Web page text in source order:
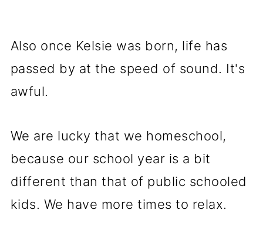
Also once Kelsie was born, life has
passed by at the speed of sound. It's
awful.
We are lucky that we homeschool,
because our school year is a bit
different than that of public schooled
kids. We have more times to relax.